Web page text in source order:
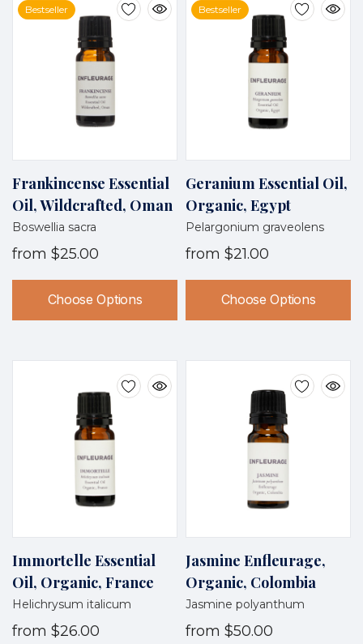
Bestseller
Frankincense Essential
Oil, Wildcrafted, Oman
Boswellia sacra
from $25.00
Choose Options
Bestseller
Geranium Essential Oil,
Organic, Egypt
Pelargonium graveolens
from $21.00
Choose Options
Immortelle Essential
Oil, Organic, France
Helichrysum italicum
from $26.00
Jasmine Enfleurage,
Organic, Colombia
Jasmine polyanthum
from $50.00